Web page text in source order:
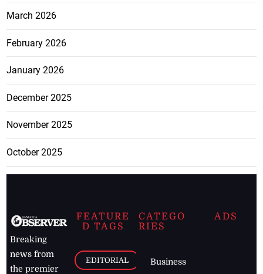
March 2026
February 2026
January 2026
December 2025
November 2025
October 2025
Breaking
news from
the premier
FEATURE
D TAGS
EDITORIAL
CATEGO
RIES
Business
ADS